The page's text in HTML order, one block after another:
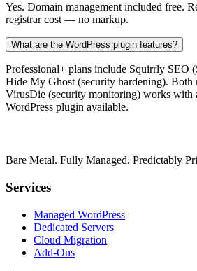
Yes. Domain management included free.
registrar cost — no markup.
What are the WordPress plugin features?
Professional+ plans include Squirrly SEO
Hide My Ghost (security hardening). Both
VirusDie (security monitoring) works
WordPress plugin available.
Bare Metal. Fully Managed. Predictably
Services
Managed WordPress
Dedicated Servers
Cloud Migration
Add-Ons